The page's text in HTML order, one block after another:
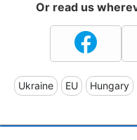
Or read us
Ukraine EU Hungary